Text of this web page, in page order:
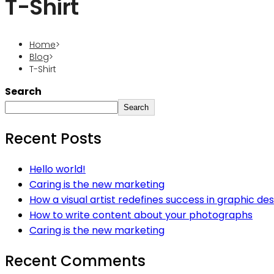
T-Shirt
Home>
Blog>
T-Shirt
Search
Search
Recent Posts
Hello world!
Caring is the new marketing
How a visual artist redefines success in graphic
How to write content about your photographs
Caring is the new marketing
Recent Comments